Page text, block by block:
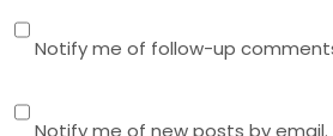
Notify me of follow-up
Notify me of new posts by email.